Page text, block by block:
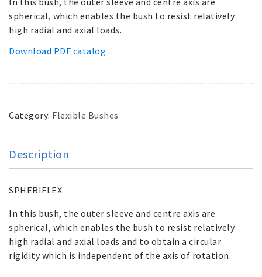
spherical, which enables the bush to resist relatively
high radial and axial loads.
Download PDF catalog
Category: Flexible Bushes
Description
SPHERIFLEX
In this bush, the outer sleeve and centre axis are
spherical, which enables the bush to resist relatively
high radial and axial loads and to obtain a circular
rigidity which is independent of the axis of rotation.